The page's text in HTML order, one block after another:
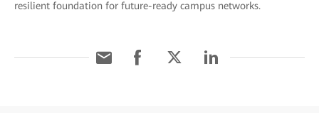
resilient foundation for future-ready campus networks.